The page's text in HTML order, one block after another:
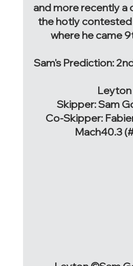
and more recently a
the hotly
where he came
Sam's Prediction:
Leyton
Skipper: Sam
Co-Skipper:
Mach40.3